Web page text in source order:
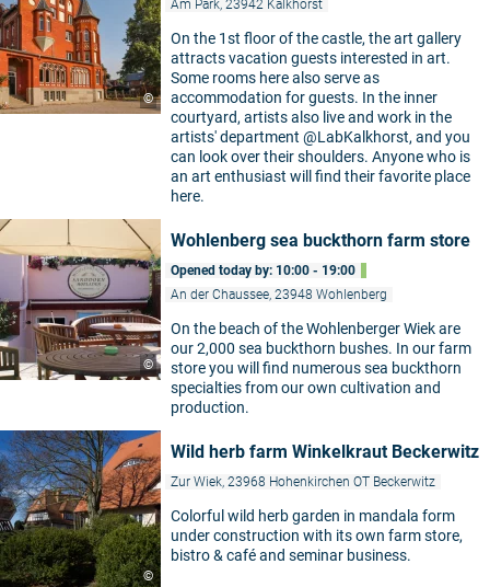
©
Am Park, 23942 Kalkhorst
On the 1st floor of the castle, the art gallery
attracts vacation guests interested in art.
Some rooms here also serve as
accommodation for guests. In the inner
courtyard, artists also live and work in the
artists' department @LabKalkhorst, and you
can look over their shoulders. Anyone who is
an art enthusiast will find their favorite place
here.
©
Wohlenberg sea buckthorn farm store
Opened today by: 10:00 - 19:00
An der Chaussee, 23948 Wohlenberg
On the beach of the Wohlenberger Wiek are
our 2,000 sea buckthorn bushes. In our farm
store you will find numerous sea buckthorn
specialties from our own cultivation and
production.
©
Wild herb farm Winkelkraut Beckerwitz
Zur Wiek, 23968 Hohenkirchen OT Beckerwitz
Colorful wild herb garden in mandala form
under construction with its own farm store,
bistro & café and seminar business.